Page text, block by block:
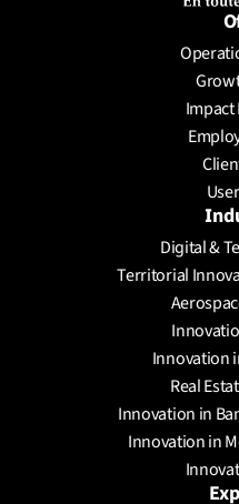
Impact
Digital &
Territorial
Innovation
Real
Innovation in
Innovation in